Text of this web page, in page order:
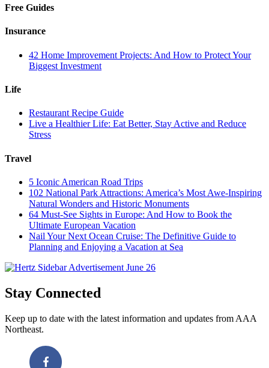
Free Guides
Insurance
42 Home Improvement Projects: And How to Protect Your
Biggest Investment
Life
Restaurant Recipe Guide
Live a Healthier Life: Eat Better, Stay Active and Reduce
Stress
Travel
5 Iconic American Road Trips
102 National Park Attractions: America’s Most Awe-Inspiring
Natural Wonders and Historic Monuments
64 Must-See Sights in Europe: And How to Book the
Ultimate European Vacation
Nail Your Next Ocean Cruise: The Definitive Guide to
Planning and Enjoying a Vacation at Sea
Stay Connected
Keep up to date with the latest information and updates from AAA
Northeast.